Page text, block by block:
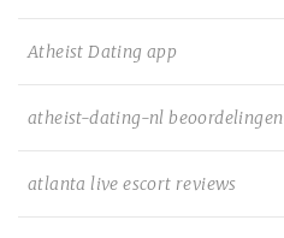
Atheist Dating app
atheist-dating-nl beoordelingen
atlanta live escort reviews